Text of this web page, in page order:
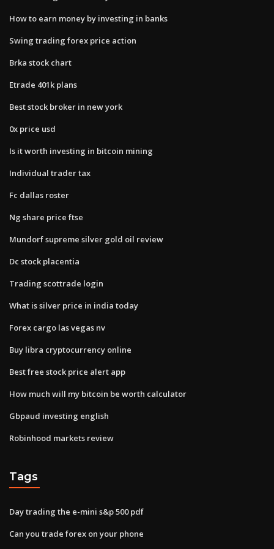
How to earn money by investing in banks
Swing trading forex price action
Brka stock chart
Etrade 401k plans
Best stock broker in new york
0x price usd
Is it worth investing in bitcoin mining
Individual trader tax
Fc dallas roster
Ng share price ftse
Mundorf supreme silver gold oil review
Dc stock placentia
Trading scottrade login
What is silver price in india today
Forex cargo las vegas nv
Buy libra cryptocurrency online
Best free stock price alert app
How much will my bitcoin be worth calculator
Gbpaud investing english
Robinhood markets review
Tags
Day trading the e-mini s&p 500 pdf
Can you trade forex on your phone